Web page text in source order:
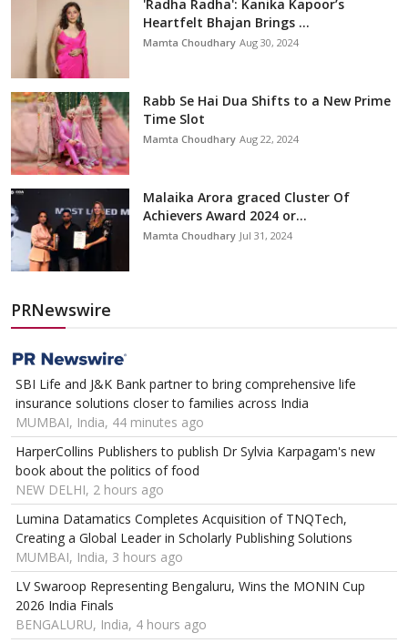
'Radha Radha': Kanika Kapoor’s
Heartfelt Bhajan Brings ...
Mamta Choudhary Aug 30, 2024
Rabb Se Hai Dua Shifts to a New Prime
Time Slot
Mamta Choudhary Aug 22, 2024
Malaika Arora graced Cluster Of
Achievers Award 2024 or...
Mamta Choudhary Jul 31, 2024
PRNewswire
SBI Life and J&K Bank partner to bring comprehensive life
insurance solutions closer to families across India
MUMBAI, India, 44 minutes ago
HarperCollins Publishers to publish Dr Sylvia Karpagam's new
book about the politics of food
NEW DELHI, 2 hours ago
Lumina Datamatics Completes Acquisition of TNQTech,
Creating a Global Leader in Scholarly Publishing Solutions
MUMBAI, India, 3 hours ago
LV Swaroop Representing Bengaluru, Wins the MONIN Cup
2026 India Finals
BENGALURU, India, 4 hours ago